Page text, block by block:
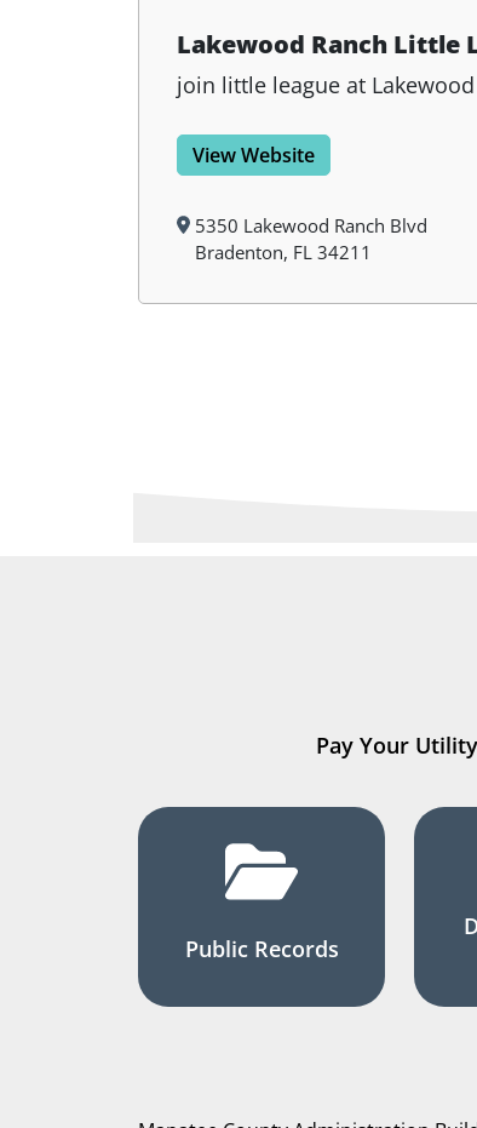
Lakewood Ranch Little
join little league at
View Website
5350 Lakewood Ranch Blvd
Bradenton, FL 34211
Pay Your
Public Records